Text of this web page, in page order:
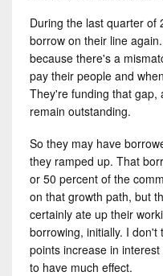
During the last quarter of
borrow on their line
because there's a
pay their people and
They're funding that gap,
remain outstanding.
So they may have
they ramped up. That
or 50 percent of the
on that growth path, but
certainly ate up their
borrowing, initially. I
points increase in
to have much effect.